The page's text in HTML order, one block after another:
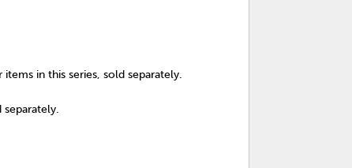
in this series, sold separately.